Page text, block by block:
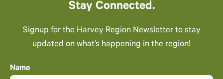
Stay Connected.
Signup for the Harvey Region Newsletter to stay
updated on what’s happening in the region!
Name